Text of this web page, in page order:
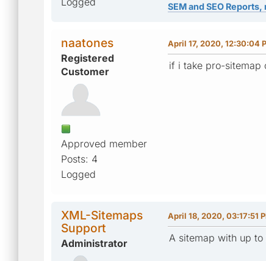
SEM and SEO
naatones
Registered
Customer
Approved member
Posts: 4
Logged
April 17, 2020, 12:30:04
if i take pro-sitemap
XML-Sitemaps
Support
Administrator
April 18, 2020, 03:17:51
A sitemap with up